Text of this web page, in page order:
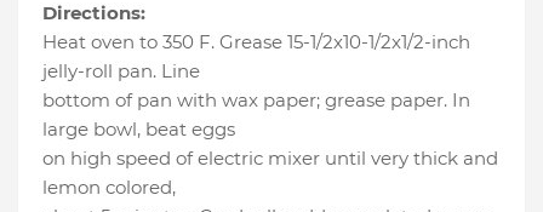
Directions:
Heat oven to 350 F. Grease 15-1/2x10-1/2x1/2-inch
jelly-roll pan. Line
bottom of pan with wax paper; grease paper. In
large bowl, beat eggs
on high speed of electric mixer until very thick and
lemon colored,